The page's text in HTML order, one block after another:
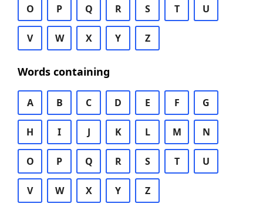
O P Q R S T U
V W X Y Z
Words containing
A B C D E F G
H I J K L M N
O P Q R S T U
V W X Y Z